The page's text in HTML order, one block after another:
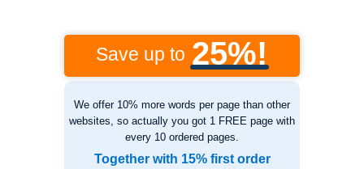
Save up to 25%!
We offer 10% more words per page than other
websites, so actually you got 1 FREE page with
every 10 ordered pages.
Together with 15% first order